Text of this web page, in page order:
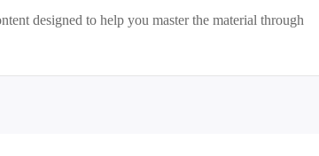
designed to help you master the material through